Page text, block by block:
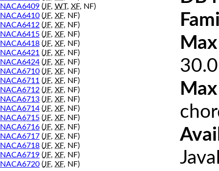
NACA6409 (JF, WT, XF, NF)
NACA6410 (JF, XF, NF)
NACA6412 (JF, XF, NF)
NACA6415 (JF, XF, NF)
NACA6418 (JF, XF, NF)
NACA6421 (JF, XF, NF)
NACA6424 (JF, XF, NF)
NACA6710 (JF, XF, NF)
NACA6711 (JF, XF, NF)
NACA6712 (JF, XF, NF)
NACA6713 (JF, XF, NF)
NACA6714 (JF, XF, NF)
NACA6715 (JF, XF, NF)
NACA6716 (JF, XF, NF)
NACA6717 (JF, XF, NF)
NACA6718 (JF, XF, NF)
NACA6719 (JF, XF, NF)
NACA6720 (JF, XF, NF)